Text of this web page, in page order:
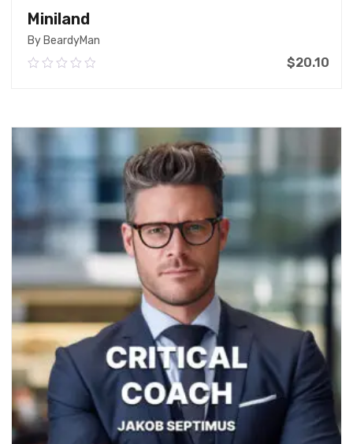
Miniland
By BeardyMan
0.00
$20.10
Add To Cart